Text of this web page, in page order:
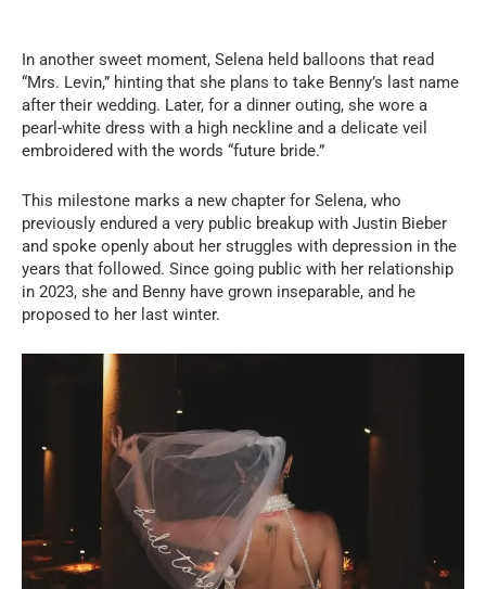
In another sweet moment, Selena held balloons that read
“Mrs. Levin,” hinting that she plans to take Benny’s last name
after their wedding. Later, for a dinner outing, she wore a
pearl-white dress with a high neckline and a delicate veil
embroidered with the words “future bride.”
This milestone marks a new chapter for Selena, who
previously endured a very public breakup with Justin Bieber
and spoke openly about her struggles with depression in the
years that followed. Since going public with her relationship
in 2023, she and Benny have grown inseparable, and he
proposed to her last winter.